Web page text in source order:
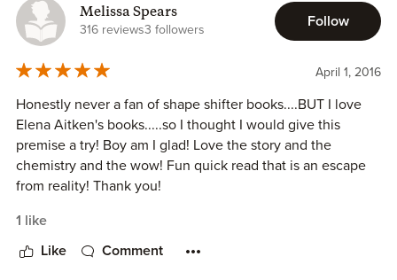
Melissa Spears
316 reviews3 followers
Follow
April 1, 2016
Honestly never a fan of shape shifter books....BUT I love
Elena Aitken's books.....so I thought I would give this
premise a try! Boy am I glad! Love the story and the
chemistry and the wow! Fun quick read that is an escape
from reality! Thank you!
1 like
Like Comment